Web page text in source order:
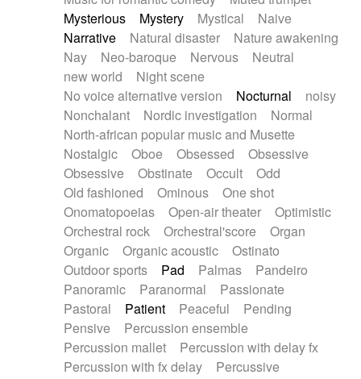
Mysterious
Mystery Mystical
Naive
Narrative
Natural disaster
Nature awakening
Nay
Neo-baroque Nervous
Neutral
new world
Night scene
No voice alternative version
Nocturnal
noisy
Nonchalant
Nordic investigation
Normal
North-african popular music and Musette
Nostalgic
Oboe Obsessed
Obsessive
Obsessive
Obstinate Occult
Odd
Old fashioned
Ominous
One shot
Onomatopoeias
Open-air theater
Optimistic
Orchestral rock
Orchestral'score
Organ
Organic
Organic acoustic
Ostinato
Outdoor sports
Pad Palmas
Pandeiro
Panoramic
Paranormal
Passionate
Pastoral
Patient Peaceful
Pending
Pensive
Percussion ensemble
Percussion mallet
Percussion with delay fx
Percussion with fx delay
Percussive